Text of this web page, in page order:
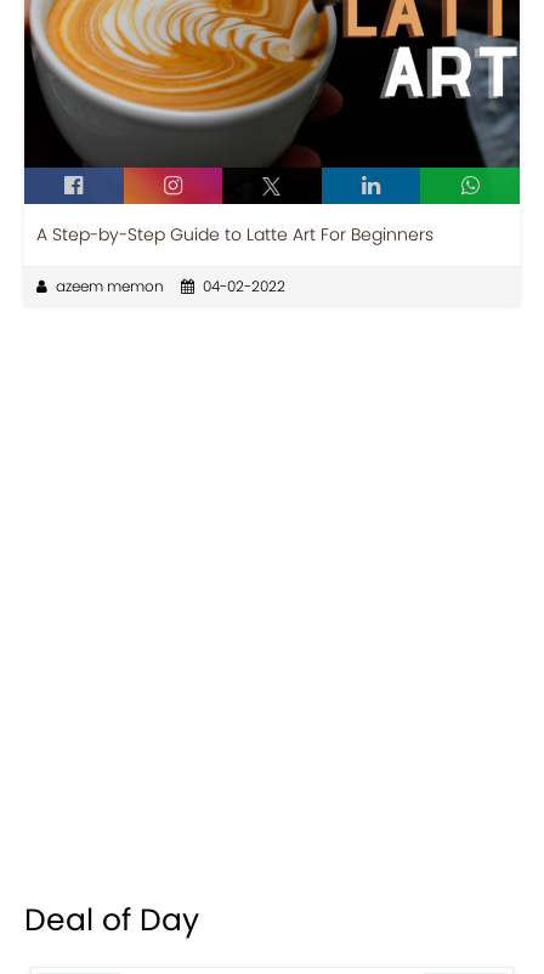
A Step-by-Step Guide to Latte Art For Beginners
azeem memon 04-02-2022
Deal of Day